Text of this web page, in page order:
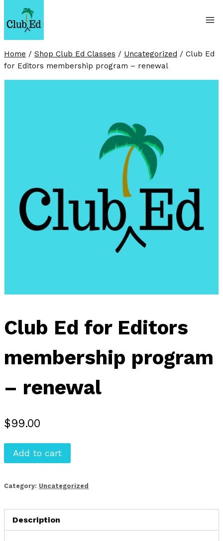
to
content
Home / Shop Club Ed Classes / Uncategorized / Club Ed
for Editors membership program – renewal
Club Ed for Editors
membership program
– renewal
$99.00
Club
Ed
Editors
program
-
Add to cart
Category: Uncategorized
Description